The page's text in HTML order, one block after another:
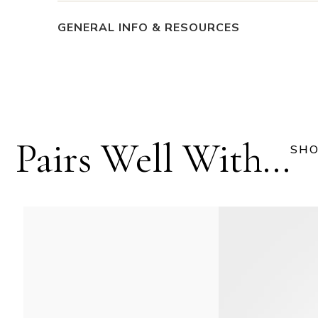
GENERAL INFO & RESOURCES
Pairs Well With...